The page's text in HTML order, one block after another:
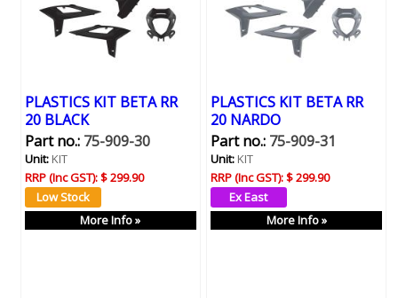
PLASTICS KIT BETA RR
20 BLACK
Part no.:75-909-30
Unit:KIT
RRP (Inc GST):$ 299.90
More Info »
PLASTICS KIT BETA RR
20 NARDO
Part no.:75-909-31
Unit:KIT
RRP (Inc GST):$ 299.90
More Info »